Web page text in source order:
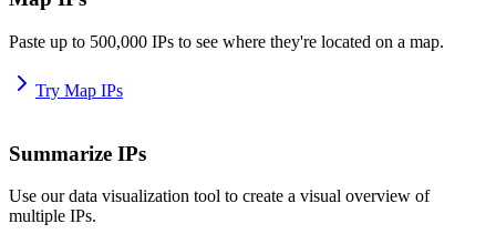
Paste up to 500,000 IPs to see where they're located on a map.
Try Map IPs
Summarize IPs
Use our data visualization tool to create a visual overview of
multiple IPs.